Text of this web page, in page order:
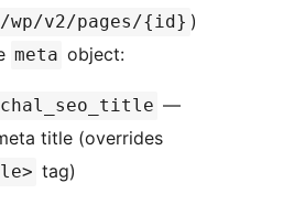
wp/v2/pages/{id} )
meta object:
—
title (overrides
tag)